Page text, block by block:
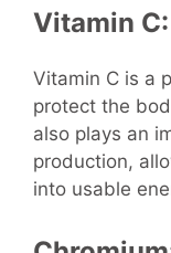
Vitamin C:
Vitamin C is a
protect the
also plays an
production,
into usable